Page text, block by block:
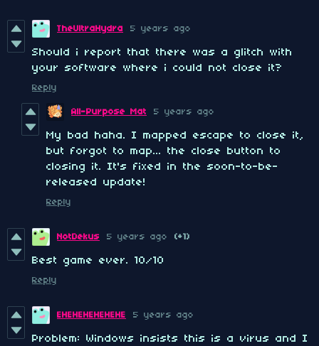
TheUltraHydra 5 years ago
Should i report that there was a glitch with
your software where i could not close it?
Reply
All-Purpose Mat 5 years ago
My bad haha. I mapped escape to close it,
but forgot to map... the close button to
closing it. It's fixed in the soon-to-be-
released update!
Reply
NotDekus 5 years ago (+1)
Best game ever. 10/10
Reply
EHEHEHEHEHEHE 5 years ago
Problem: Windows insists this is a virus and I